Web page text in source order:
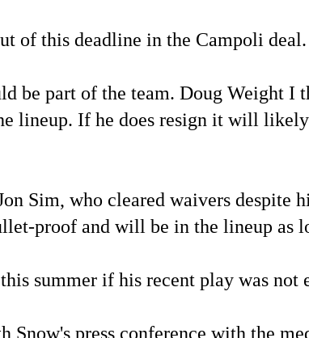
of this deadline in the Campoli deal.
be part of the team. Doug Weight I
lineup. If he does resign it will
Sim, who cleared waivers despite
proof and will be in the lineup as
summer if his recent play was not
Snow's press conference with the